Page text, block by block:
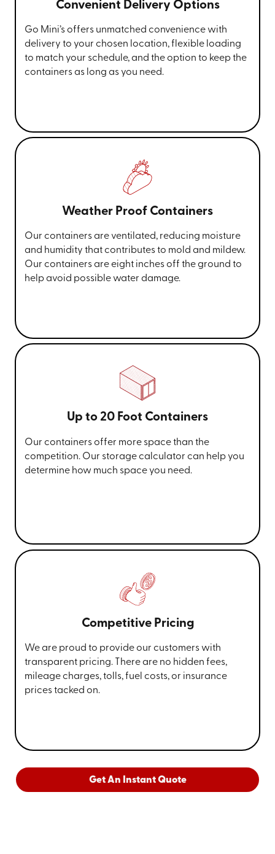
Convenient Delivery Options
Go Mini’s offers unmatched convenience with
delivery to your chosen location, flexible loading
to match your schedule, and the option to keep the
containers as long as you need.
Weather Proof Containers
Our containers are ventilated, reducing moisture
and humidity that contributes to mold and mildew.
Our containers are eight inches off the ground to
help avoid possible water damage.
Up to 20 Foot Containers
Our containers offer more space than the
competition. Our storage calculator can help you
determine how much space you need.
Competitive Pricing
We are proud to provide our customers with
transparent pricing. There are no hidden fees,
mileage charges, tolls, fuel costs, or insurance
prices tacked on.
Get An Instant Quote